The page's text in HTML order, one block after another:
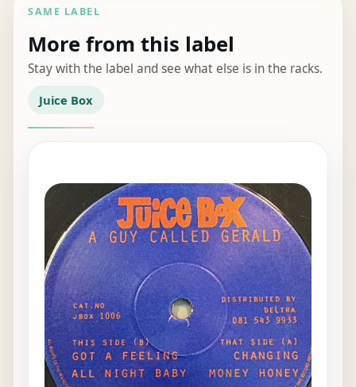
SAME LABEL
More from this label
Stay with the label and see what else is in the racks.
Juice Box